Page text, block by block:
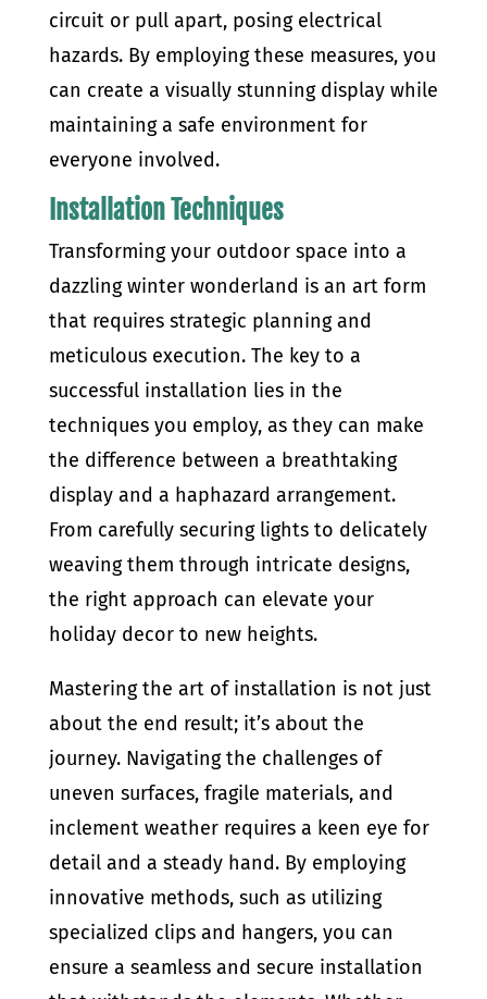
circuit or pull apart, posing electrical
hazards. By employing these measures, you
can create a visually stunning display while
maintaining a safe environment for
everyone involved.
Installation Techniques
Transforming your outdoor space into a
dazzling winter wonderland is an art form
that requires strategic planning and
meticulous execution. The key to a
successful installation lies in the
techniques you employ, as they can make
the difference between a breathtaking
display and a haphazard arrangement.
From carefully securing lights to delicately
weaving them through intricate designs,
the right approach can elevate your
holiday decor to new heights.
Mastering the art of installation is not just
about the end result; it’s about the
journey. Navigating the challenges of
uneven surfaces, fragile materials, and
inclement weather requires a keen eye for
detail and a steady hand. By employing
innovative methods, such as utilizing
specialized clips and hangers, you can
ensure a seamless and secure installation